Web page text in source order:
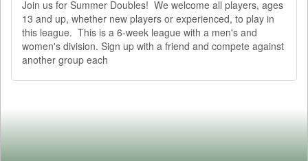
Join us for Summer Doubles! We welcome all players, ages
13 and up, whether new players or experienced, to play in
this league. This is a 6-week league with a men's and
women's division. Sign up with a friend and compete against
another group each